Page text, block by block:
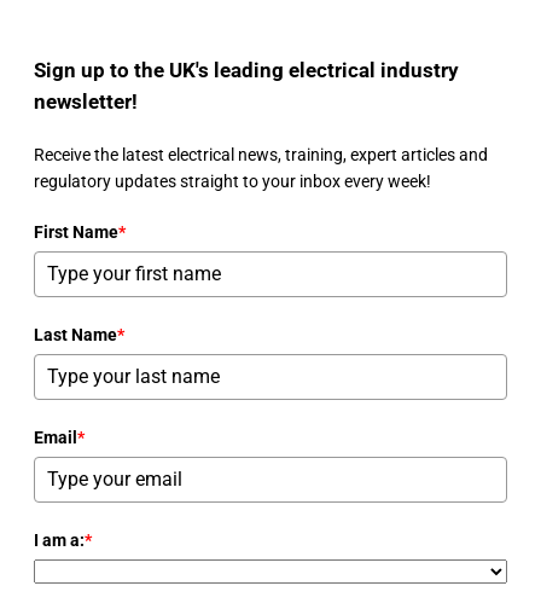
Sign up to the UK's leading electrical industry
newsletter!
Receive the latest electrical news, training, expert articles and
regulatory updates straight to your inbox every week!
First Name*
Last Name*
Email *
I am a:*